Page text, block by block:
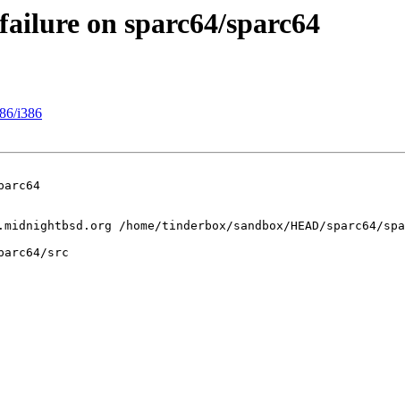
on sparc64/sparc64
i386
/home/tinderbox/sandbox/HEAD/sparc64/
src